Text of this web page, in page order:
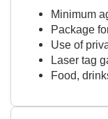
Minimum
Package
Use of
Laser tag
Food,